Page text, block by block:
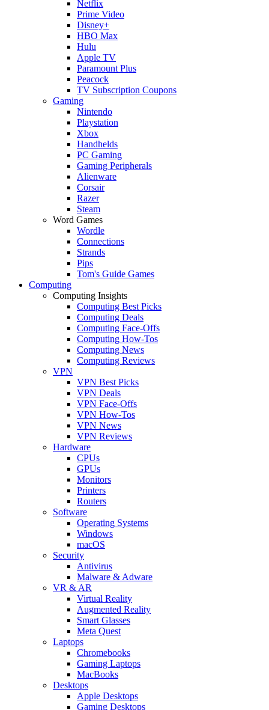
Netflix
Prime Video
Disney+
HBO Max
Hulu
Apple TV
Paramount Plus
Peacock
TV Subscription Coupons
Gaming
Nintendo
Playstation
Xbox
Handhelds
PC Gaming
Gaming Peripherals
Alienware
Corsair
Razer
Steam
Word Games
Wordle
Connections
Strands
Pips
Tom's Guide Games
Computing
Computing Insights
Computing Best Picks
Computing Deals
Computing Face-Offs
Computing How-Tos
Computing News
Computing Reviews
VPN
VPN Best Picks
VPN Deals
VPN Face-Offs
VPN How-Tos
VPN News
VPN Reviews
Hardware
CPUs
GPUs
Monitors
Printers
Routers
Software
Operating Systems
Windows
macOS
Security
Antivirus
Malware & Adware
VR & AR
Virtual Reality
Augmented Reality
Smart Glasses
Meta Quest
Laptops
Chromebooks
Gaming Laptops
MacBooks
Desktops
Apple Desktops
Gaming Desktops